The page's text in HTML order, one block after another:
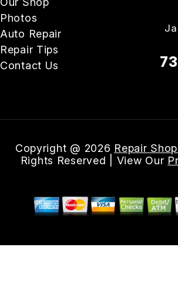
Photos
Auto Repair
Repair Tips
Contact Us
Copyright @ 2026 Repair
Rights Reserved | View Our